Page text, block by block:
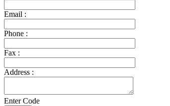
Email :
Phone :
Fax :
Address :
Enter Code